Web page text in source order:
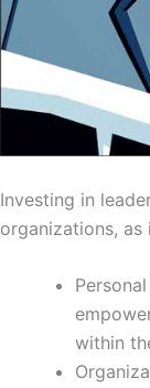
Investing in
organizations,
within